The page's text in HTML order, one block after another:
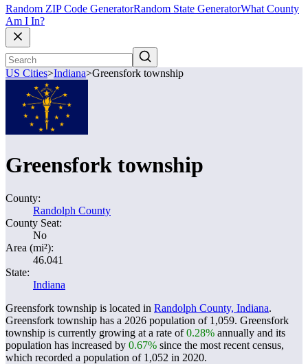
Random ZIP Code GeneratorRandom State GeneratorWhat County
Am I In?
US Cities>Indiana>Greensfork township
Greensfork township
County:
Randolph County
County Seat:
No
Area (mi²):
46.041
State:
Indiana
Greensfork township is located in Randolph County, Indiana.
Greensfork township has a 2026 population of 1,059. Greensfork
township is currently growing at a rate of0.28% annually and its
population has increased by 0.67% since the most recent census,
which recorded a population of 1,052 in 2020.